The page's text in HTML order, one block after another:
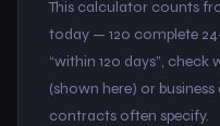
This calculator counts
today — 120 complete
“within 120 days”,
(shown here) or
contracts often specify.